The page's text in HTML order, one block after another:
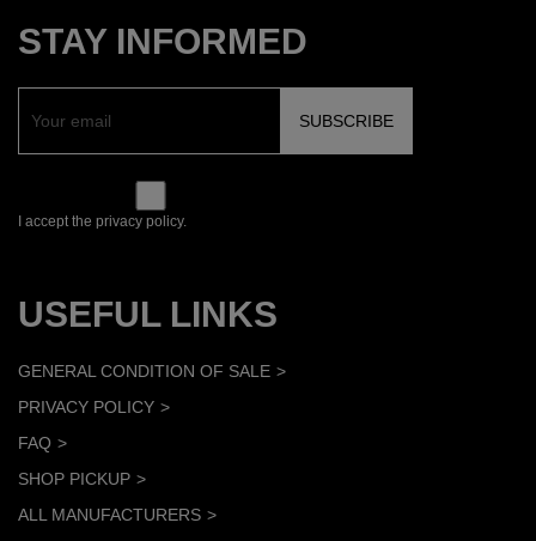
STAY INFORMED
I accept the privacy policy.
USEFUL LINKS
GENERAL CONDITION OF SALE
PRIVACY POLICY
FAQ
SHOP PICKUP
ALL MANUFACTURERS